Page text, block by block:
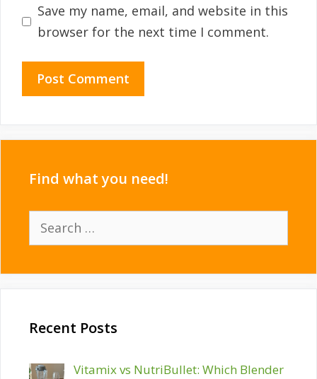
Save my name, email, and website in this
browser for the next time I comment.
Find what you need!
Search
Recent Posts
Vitamix vs NutriBullet: Which Blender